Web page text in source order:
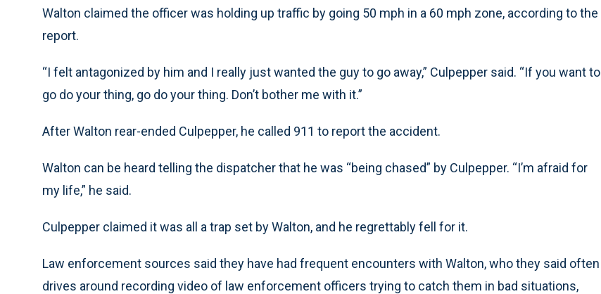
Walton claimed the officer was holding up traffic by going 50 mph in a 60 mph zone, according to the
report.
“I felt antagonized by him and I really just wanted the guy to go away,” Culpepper said. “If you want to
go do your thing, go do your thing. Don’t bother me with it.”
After Walton rear-ended Culpepper, he called 911 to report the accident.
Walton can be heard telling the dispatcher that he was “being chased” by Culpepper. “I’m afraid for
my life,” he said.
Culpepper claimed it was all a trap set by Walton, and he regrettably fell for it.
Law enforcement sources said they have had frequent encounters with Walton, who they said often
drives around recording video of law enforcement officers trying to catch them in bad situations,